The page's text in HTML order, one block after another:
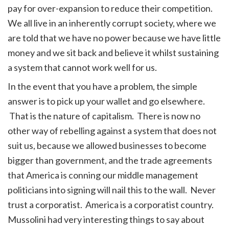
pay for over-expansion to reduce their competition.
We all live in an inherently corrupt society, where we
are told that we have no power because we have little
money and we sit back and believe it whilst sustaining
a system that cannot work well for us.
In the event that you have a problem, the simple
answer is to pick up your wallet and go elsewhere.
That is the nature of capitalism. There is now no
other way of rebelling against a system that does not
suit us, because we allowed businesses to become
bigger than government, and the trade agreements
that America is conning our middle management
politicians into signing will nail this to the wall. Never
trust a corporatist. America is a corporatist country.
Mussolini had very interesting things to say about